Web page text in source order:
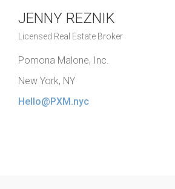
JENNY REZNIK
Licensed Real Estate Broker
Pomona Malone, Inc.
New York, NY
Hello@PXM.nyc